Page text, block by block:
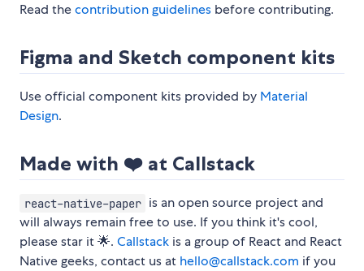
Read thecontribution guidelines before contributing.
Figma and Sketch component kits
Use official component kits provided by Material
Design.
Made with ❤️ at Callstack
react-native-paper is an open source project and
will always remain free to use. If you think it's cool,
please star it 🌟. Callstack is a group of React and React
Native geeks, contact us at hello@callstack.com if you